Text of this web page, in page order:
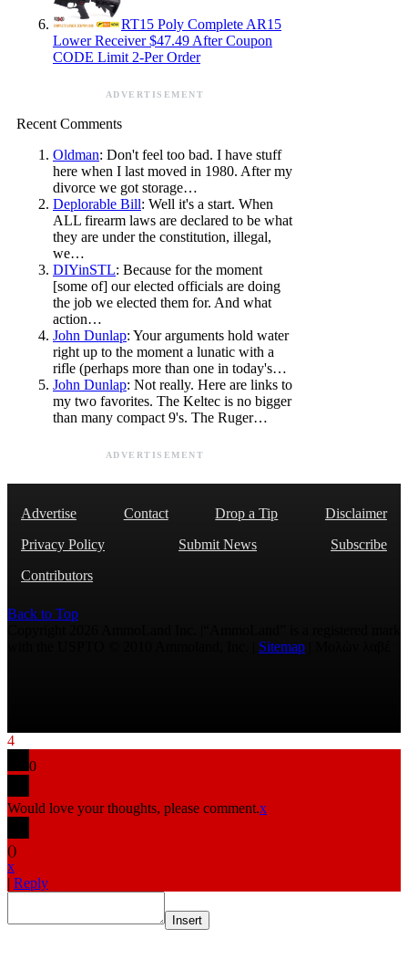
RT15 Poly Complete AR15
Lower Receiver $47.49 After Coupon
CODE Limit 2-Per Order
ADVERTISEMENT
Recent Comments
Oldman: Don't feel too bad. I have stuff
here when I last moved in 1980. After my
divorce we got storage…
Deplorable Bill: Well it's a start. When
ALL firearm laws are declared to be what
they are under the constitution, illegal,
we…
DIYinSTL: Because for the moment
[some of] our elected officials are doing
the job we elected them for. And what
action…
John Dunlap: Your arguments hold water
right up to the moment a lunatic with a
rifle (perhaps more than one in today's…
John Dunlap: Not really. Here are links to
my two favorites. The Keltec is no bigger
than many compact 9's. The Ruger…
ADVERTISEMENT
Advertise Contact Drop a Tip
Disclaimer
Privacy Policy
Submit News
Subscribe
Contributors
Back to Top
Sitemap
4
0
Would love your thoughts, please comment.x
()
x
| Reply
Insert